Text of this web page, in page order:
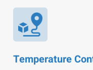
Temperature